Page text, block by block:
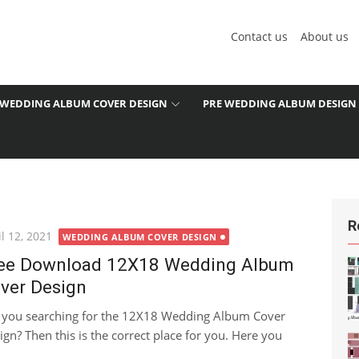
Contact us About us
WEDDING ALBUM COVER DESIGN PRE WEDDING ALBUM DESIGN
12, 2021 WEDDING ALBUM COVER DESIGN
Download 12X18 Wedding Album
Design
searching for the 12X18 Wedding Album Cover
Then this is the correct place for you. Here you